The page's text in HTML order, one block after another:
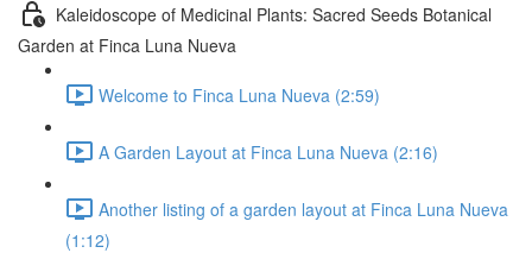
Kaleidoscope of Medicinal Plants: Sacred Seeds Botanical
Garden at Finca Luna Nueva
Welcome to Finca Luna Nueva (2:59)
A Garden Layout at Finca Luna Nueva (2:16)
Another listing of a garden layout at Finca Luna Nueva
(1:12)